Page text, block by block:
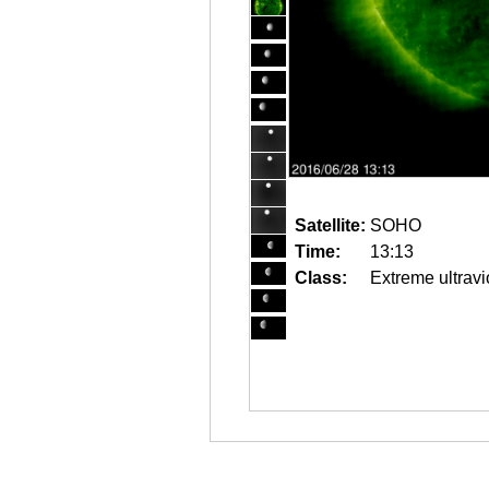
Satellite: SOHO
Time:
13:13
Class:
Extreme